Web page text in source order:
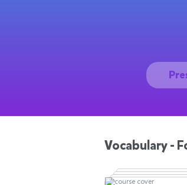
Vocabulary -